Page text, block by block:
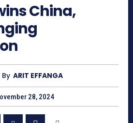
China,
By ARIT EFFANGA
28, 2024